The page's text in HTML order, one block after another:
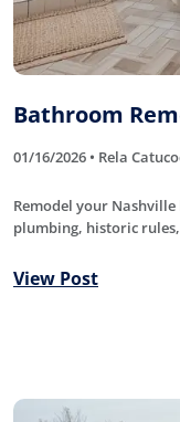
Bathroom
01/16/2026 • Rela
Remodel your
plumbing, historic
View Post